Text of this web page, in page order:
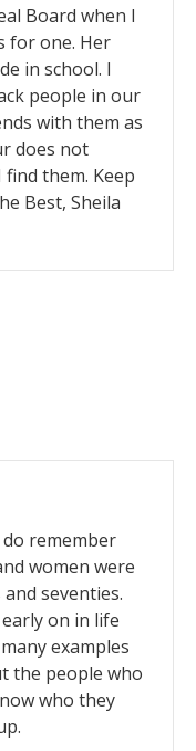
Board when I
for one. Her
in school. I
people in our
with them as
does not
them. Keep
Best, Sheila
remember
women were
seventies.
on in life
examples
the people who
who they